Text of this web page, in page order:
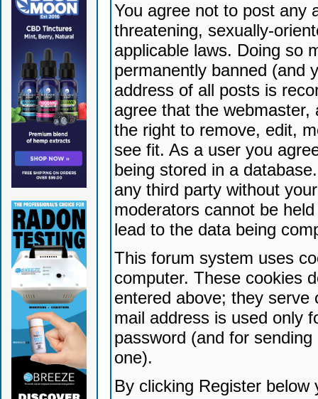
You agree not to post any
threatening, sexually-
applicable laws. Doing so
permanently banned (and
address of all posts is
agree that the
the right to remove, edit,
see fit. As a user you
being stored in a
any third party without
moderators cannot be
lead to the data being
This forum system uses
computer. These cookies
entered above; they serve
mail address is used only
password (and for
one).
By clicking Register